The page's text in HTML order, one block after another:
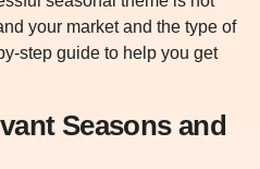
your market and the type of
step guide to help you get
Seasons and